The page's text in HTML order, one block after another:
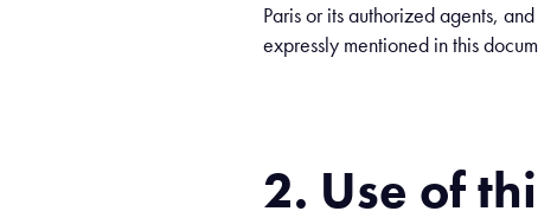
Paris or its authorized agents,
expressly mentioned in this
2. Use of